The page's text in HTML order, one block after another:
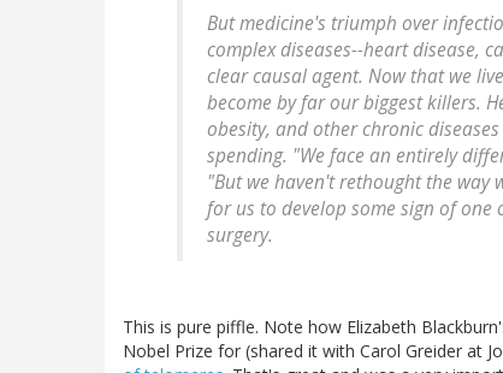
But medicine's triumph over
complex diseases--heart disease,
clear causal agent. Now that we
become by far our biggest killers.
obesity, and other chronic
spending. "We face an entirely
"But we haven't rethought the way
for us to develop some sign of one
surgery.
This is pure piffle. Note how Elizabeth
Nobel Prize for (shared it with Carol Greider at